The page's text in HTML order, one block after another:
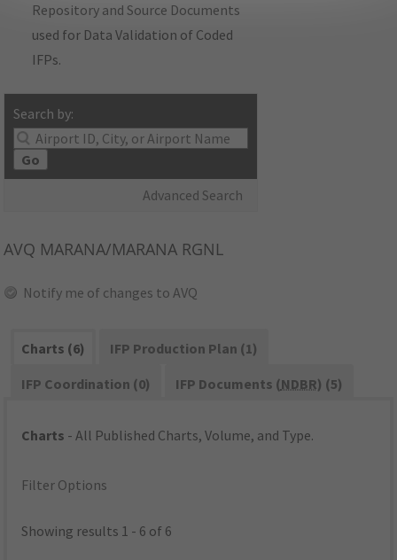
Repository and Source Documents
used for Data Validation of Coded
IFPs.
Search by:
Go
Advanced Search
AVQ MARANA/MARANA RGNL
Notify me of changes to AVQ
Charts (6)
IFP Production Plan (1)
IFP Coordination (0)
IFP Documents (NDBR) (5)
Charts - All Published Charts, Volume, and Type.
Filter Options
Showing results 1 - 6 of 6